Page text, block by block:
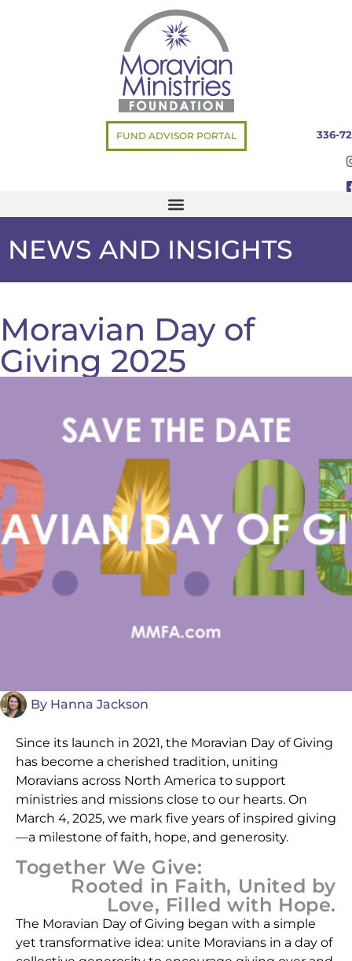
FUND ADVISOR PORTAL 336-
NEWS AND INSIGHTS
Moravian Day of
Giving 2025
By Hanna Jackson
Since its launch in 2021, the Moravian Day of Giving
has become a cherished tradition, uniting
Moravians across North America to support
ministries and missions close to our hearts. On
March 4, 2025, we mark five years of inspired giving
—a milestone of faith, hope, and generosity.
Together We Give:
Rooted in Faith, United by
Love, Filled with Hope.
The Moravian Day of Giving began with a simple
yet transformative idea: unite Moravians in a day of